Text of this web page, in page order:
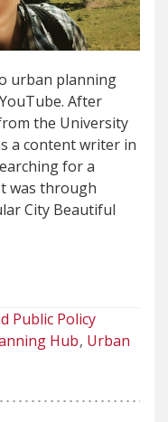
urban planning
After
the University
a content writer in
for a
was through
City Beautiful
Public Policy
Hub Urban